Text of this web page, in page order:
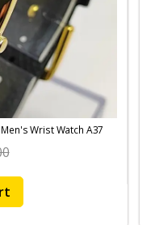
Wrist Watch A37